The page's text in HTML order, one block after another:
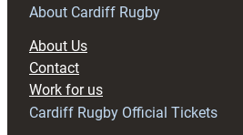
RAG
About Cardiff Rugby
About Us
Contact
Work for us
Cardiff Rugby Official Tickets